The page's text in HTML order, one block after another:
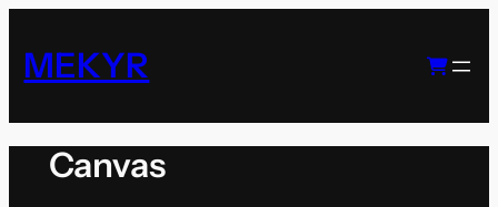
content
MEKYR
Canvas